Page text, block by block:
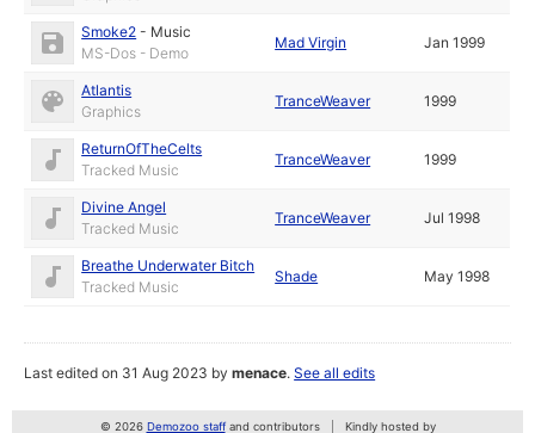
Smoke2 - Music
MS-Dos - Demo
Mad Virgin Jan 1999
Atlantis
Graphics
TranceWeaver 1999
ReturnOfTheCelts
Tracked Music
TranceWeaver 1999
Divine Angel
Tracked Music
TranceWeaver Jul 1998
Breathe Underwater Bitch
Tracked Music
Shade May 1998
Last edited on 31 Aug 2023 bymenace.See all edits
© 2026 Demozoo staffand contributors Kindly hosted by